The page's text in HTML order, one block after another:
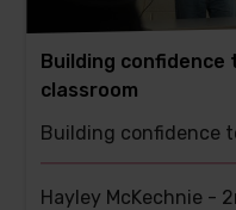
Building confidence
classroom
Building confidence
Hayley McKechnie -